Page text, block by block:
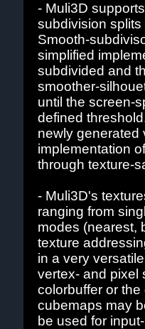
- Muli3D
subdivision
Smooth-
simplified
subdivided and
smoother-
until the screen-
defined
newly generated
implementation
through texture-
- Muli3D's
ranging from
modes (nearest,
texture
in a very
vertex- and pixel
colorbuffer or
cubemaps may
be used for